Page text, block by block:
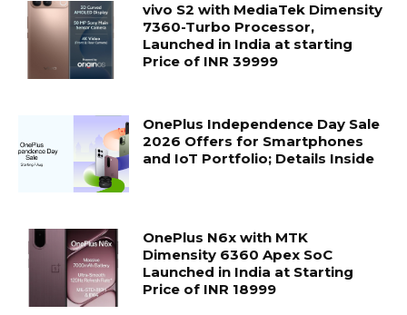
vivo S2 with MediaTek Dimensity
7360-Turbo Processor,
Launched in India at starting
Price of INR 39999
OnePlus Independence Day Sale
2026 Offers for Smartphones
and IoT Portfolio; Details Inside
OnePlus N6x with MTK
Dimensity 6360 Apex SoC
Launched in India at Starting
Price of INR 18999